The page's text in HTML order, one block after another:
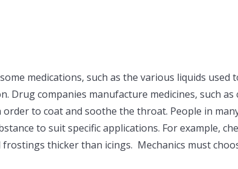
medications, such as the various liquids
Drug companies manufacture medicines, such
to coat and soothe the throat. People in
to suit specific applications. For example,
frostings thicker than icings. Mechanics must